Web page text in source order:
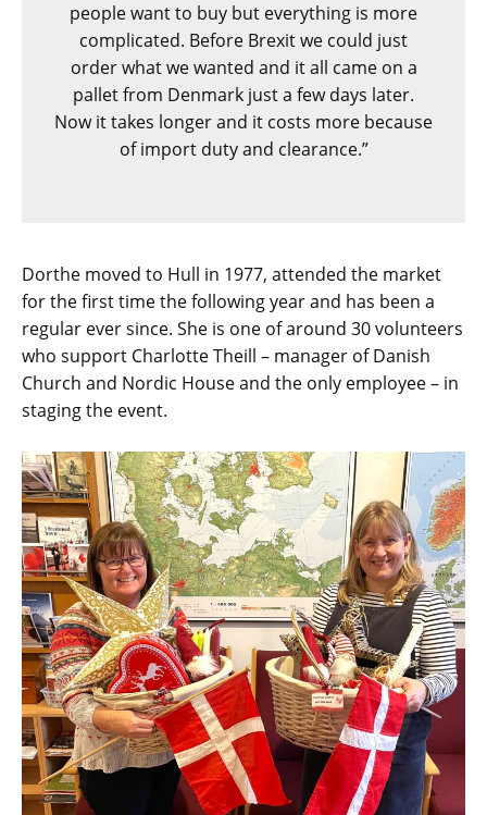
people want to buy but everything is more
complicated. Before Brexit we could just
order what we wanted and it all came on a
pallet from Denmark just a few days later.
Now it takes longer and it costs more because
of import duty and clearance.”
Dorthe moved to Hull in 1977, attended the market
for the first time the following year and has been a
regular ever since. She is one of around 30 volunteers
who support Charlotte Theill – manager of Danish
Church and Nordic House and the only employee – in
staging the event.